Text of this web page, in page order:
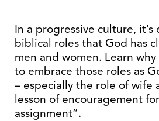
In a progressive culture,
biblical roles that God has
men and women. Learn
to embrace those roles as
– especially the role of wife
lesson of encouragement
assignment”.